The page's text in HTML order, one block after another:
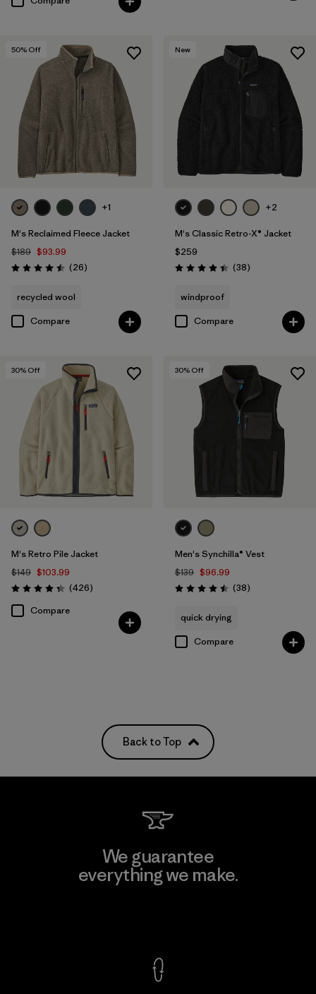
50% Off
+1
M's Reclaimed Fleece Jacket
$189 $93.99
Rating: 4.5 / 5 (26Reviews
)
recycled wool
Compare
New
+2
M's Classic Retro-X® Jacket
$259
Rating: 4.4 / 5 (38Reviews
)
windproof
Compare
30% Off
M's Retro Pile Jacket
$149 $103.99
Rating: 4.3 / 5 (426Reviews
)
Compare
30% Off
Men's Synchilla® Vest
$139 $96.99
Rating: 4.5 / 5 (38Reviews
)
quick drying
Compare
Back to Top
We guarantee
everything we make.